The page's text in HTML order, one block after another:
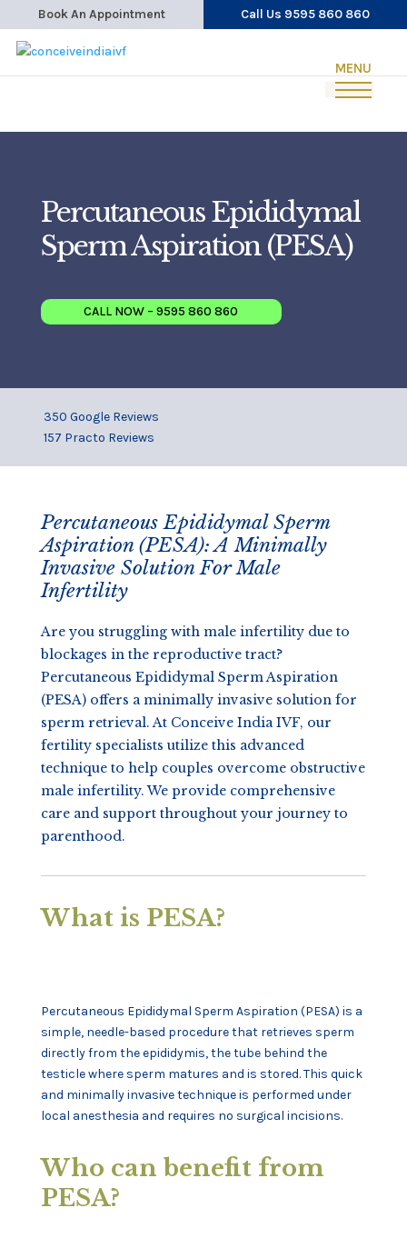
Book An Appointment Call Us 9595 860 860
Percutaneous Epididymal
Sperm Aspiration (PESA)
CALL NOW – 9595 860 860
350 Google Reviews
157 Practo Reviews
Percutaneous Epididymal Sperm
Aspiration (PESA): A Minimally
Invasive Solution For Male
Infertility
Are you struggling with male infertility due to
blockages in the reproductive tract?
Percutaneous Epididymal Sperm Aspiration
(PESA) offers a minimally invasive solution for
sperm retrieval. At Conceive India IVF, our
fertility specialists utilize this advanced
technique to help couples overcome obstructive
male infertility. We provide comprehensive
care and support throughout your journey to
parenthood.
What is PESA?
Percutaneous Epididymal Sperm Aspiration (PESA) is a
simple, needle-based procedure that retrieves sperm
directly from the epididymis, the tube behind the
testicle where sperm matures and is stored. This quick
and minimally invasive technique is performed under
local anesthesia and requires no surgical incisions.
Who can benefit from
PESA?